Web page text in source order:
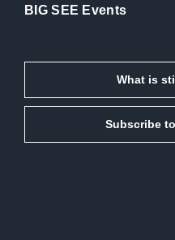
BIG SEE Events
What is
Subscribe